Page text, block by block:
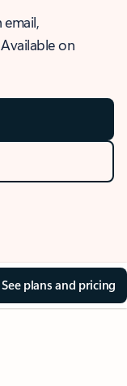
on
See plans and pricing